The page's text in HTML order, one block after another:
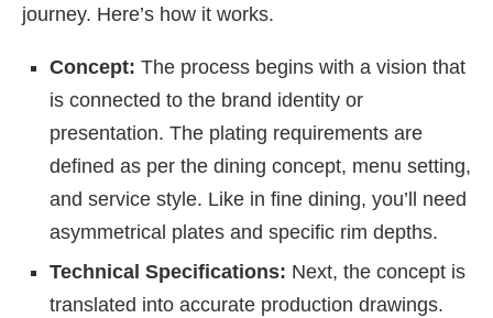
journey. Here’s how it works.
Concept: The process begins with a vision that
is connected to the brand identity or
presentation. The plating requirements are
defined as per the dining concept, menu setting,
and service style. Like in fine dining, you’ll need
asymmetrical plates and specific rim depths.
Technical Specifications: Next, the concept is
translated into accurate production drawings.